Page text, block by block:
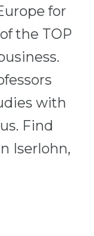
in
for
the TOP
with
Find
Iserlohn,